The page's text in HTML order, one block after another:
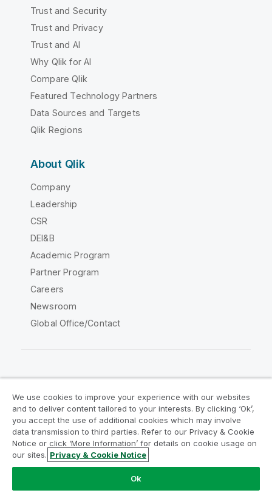
Trust and Security
Trust and Privacy
Trust and AI
Why Qlik for AI
Compare Qlik
Featured Technology Partners
Data Sources and Targets
Qlik Regions
About Qlik
Company
Leadership
CSR
DEI&B
Academic Program
Partner Program
Careers
Newsroom
Global Office/Contact
Legal Agreements
Product Terms
Legal Policies
Privacy & Cookie Notice
Terms of Use
Trademarks
Do Not Share My Info
Copyright © 1993-2026 QlikTech International AB. All rights
We use cookies to improve your experience with our websites
and to deliver content tailored to your interests. By clicking ‘Ok’,
you accept the use of additional cookies which may involve
data transmission to third parties. Refer to our Privacy & Cookie
Notice or click ‘More Information’ for details on cookie usage on
our sites. Privacy & Cookie Notice
Ok